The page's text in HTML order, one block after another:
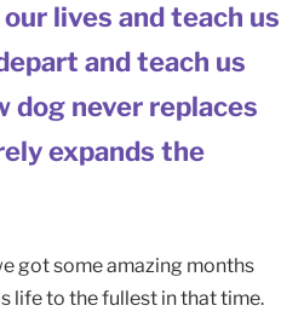
lives and teach us
and teach us
dog never replaces
expands the
got some amazing months
life to the fullest in that time.